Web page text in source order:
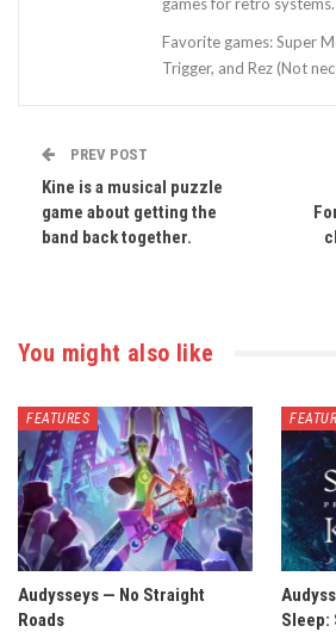
Favorite games: Super
Trigger, and Rez (Not
PREV POST
Kine is a musical puzzle
game about getting the
band back together.
You might also like
FEATURES
Audysseys — No Straight
Roads
Sleep: